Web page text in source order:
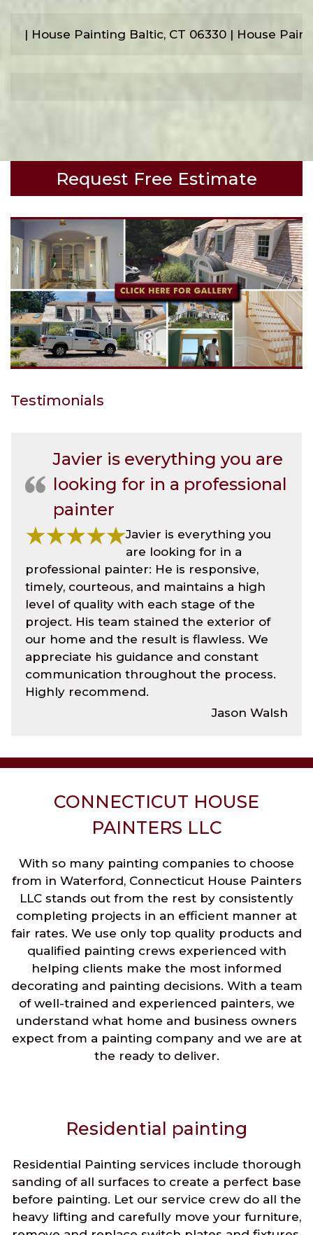
| House Painting Baltic, CT 06330 | House
Request Free Estimate
Testimonials
Javier is everything you are
looking for in a professional
painter
Javier is everything you
are looking for in a
professional painter: He is responsive,
timely, courteous, and maintains a high
level of quality with each stage of the
project. His team stained the exterior of
our home and the result is flawless. We
appreciate his guidance and constant
communication throughout the process.
Highly recommend.
Jason Walsh
CONNECTICUT HOUSE
PAINTERS LLC
With so many painting companies to choose
from in Waterford, Connecticut House Painters
LLC stands out from the rest by consistently
completing projects in an efficient manner at
fair rates. We use only top quality products and
qualified painting crews experienced with
helping clients make the most informed
decorating and painting decisions. With a team
of well-trained and experienced painters, we
understand what home and business owners
expect from a painting company and we are at
the ready to deliver.
Residential painting
Residential Painting services include thorough
sanding of all surfaces to create a perfect base
before painting. Let our service crew do all the
heavy lifting and carefully move your furniture,